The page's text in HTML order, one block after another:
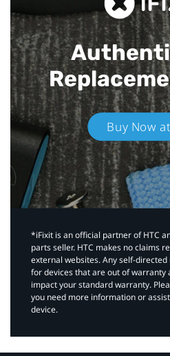
Buy Now
*iFixit is an official partner of HTC
parts seller. HTC makes no claims
external websites. Any self-
for devices that are out of warranty
impact your standard warranty.
you need more information or
device.